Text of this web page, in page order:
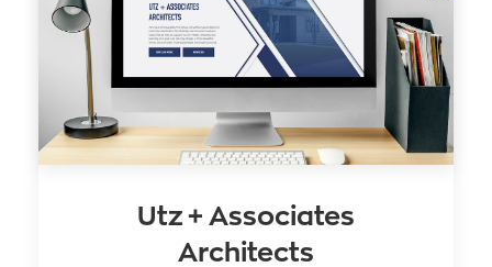
Utz + Associates
Architects